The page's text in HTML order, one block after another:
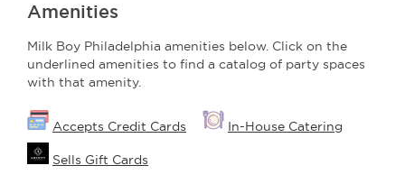
Amenities
Milk Boy Philadelphia amenities below. Click on the
underlined amenities to find a catalog of party spaces
with that amenity.
Accepts Credit Cards In-House Catering
Sells Gift Cards